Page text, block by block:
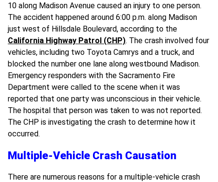
10 along Madison Avenue caused an injury to one person.
The accident happened around 6:00 p.m. along Madison
just west of Hillsdale Boulevard, according to the
California Highway Patrol (CHP). The crash involved four
vehicles, including two Toyota Camrys and a truck, and
blocked the number one lane along westbound Madison.
Emergency responders with the Sacramento Fire
Department were called to the scene when it was
reported that one party was unconscious in their vehicle.
The hospital that person was taken to was not reported.
The CHP is investigating the crash to determine how it
occurred.
Multiple-Vehicle Crash Causation
There are numerous reasons for a multiple-vehicle crash